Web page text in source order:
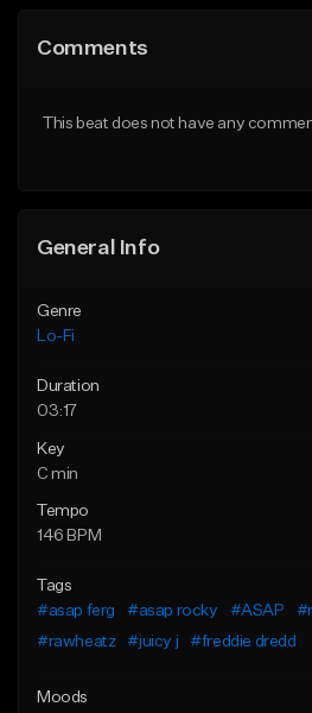
Like Beat
Comments
This beat does not have any
General Info
Genre
Lo-Fi
Duration
03:17
Key
C min
Tempo
146 BPM
Tags
#asap ferg
#asap rocky #ASAP
#rawheatz
#juicy j #freddie dredd
Moods